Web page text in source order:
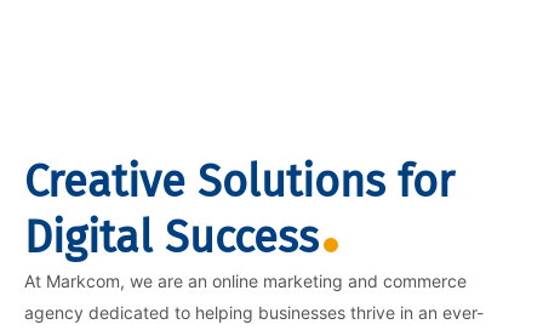
Creative Solutions for
Digital Success
At Markcom, we are an online marketing and commerce
agency dedicated to helping businesses thrive in an ever-